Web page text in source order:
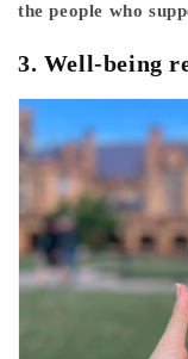
the people who
3. Well-being